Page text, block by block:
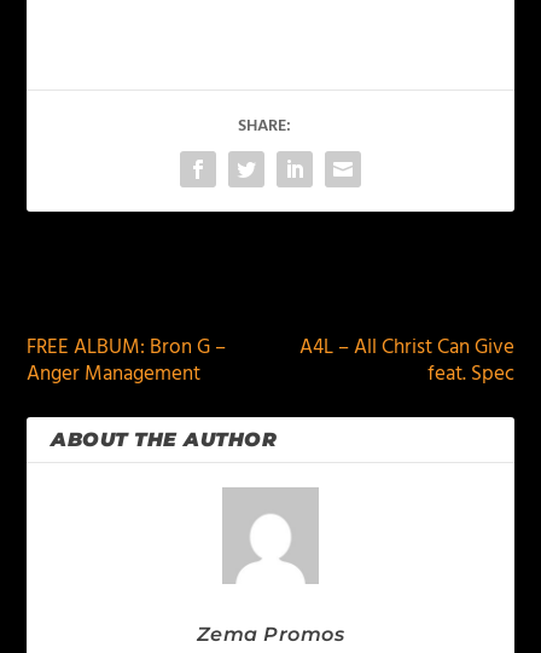
SHARE:
FREE ALBUM: Bron G –
Anger Management
A4L – All Christ Can Give
feat. Spec
ABOUT THE AUTHOR
Zema Promos